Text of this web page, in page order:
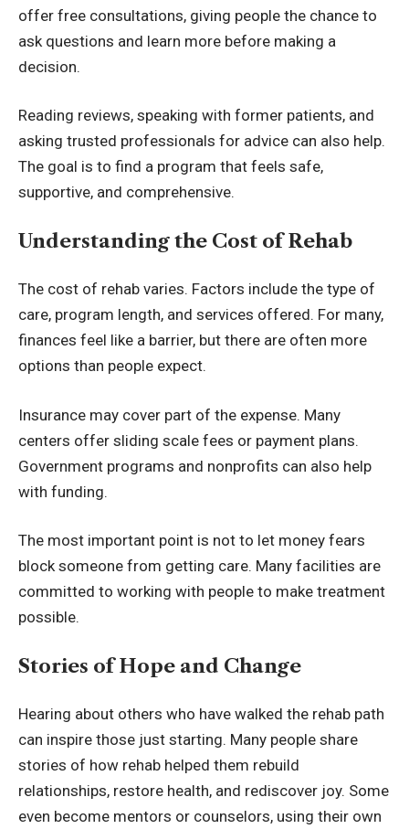
offer free consultations, giving people the chance to
ask questions and learn more before making a
decision.
Reading reviews, speaking with former patients, and
asking trusted professionals for advice can also help.
The goal is to find a program that feels safe,
supportive, and comprehensive.
Understanding the Cost of Rehab
The cost of rehab varies. Factors include the type of
care, program length, and services offered. For many,
finances feel like a barrier, but there are often more
options than people expect.
Insurance may cover part of the expense. Many
centers offer sliding scale fees or payment plans.
Government programs and nonprofits can also help
with funding.
The most important point is not to let money fears
block someone from getting care. Many facilities are
committed to working with people to make treatment
possible.
Stories of Hope and Change
Hearing about others who have walked the rehab path
can inspire those just starting. Many people share
stories of how rehab helped them rebuild
relationships, restore health, and rediscover joy. Some
even become mentors or counselors, using their own